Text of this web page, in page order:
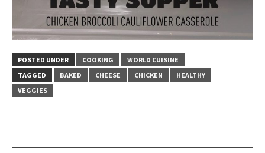
POSTED UNDER COOKING
WORLD CUISINE
TAGGED
BAKED CHEESE CHICKEN
HEALTHY
VEGGIES